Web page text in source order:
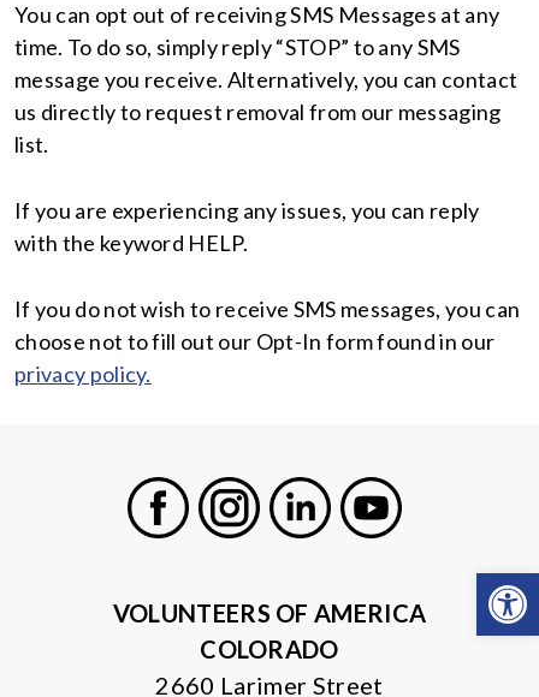
You can opt out of receiving SMS Messages at any
time. To do so, simply reply “STOP” to any SMS
message you receive. Alternatively, you can contact
us directly to request removal from our messaging
list.
If you are experiencing any issues, you can reply
with the keyword HELP.
If you do not wish to receive SMS messages, you can
choose not to fill out our Opt-In form found in our
privacy policy.
VOLUNTEERS OF AMERICA
COLORADO
2660 Larimer Street